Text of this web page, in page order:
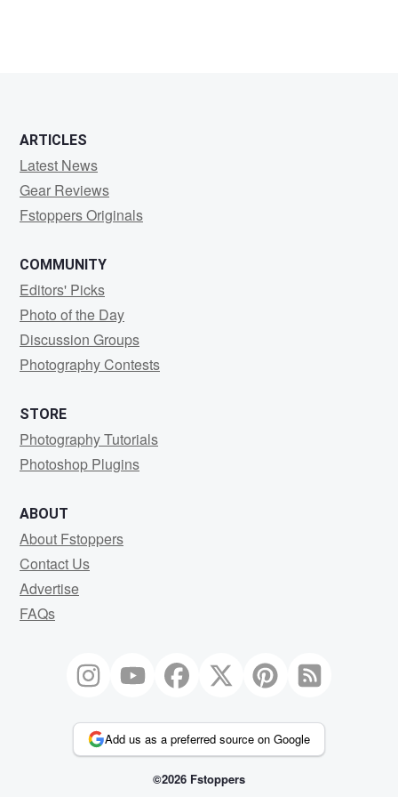
ARTICLES
Latest News
Gear Reviews
Fstoppers Originals
COMMUNITY
Editors' Picks
Photo of the Day
Discussion Groups
Photography Contests
STORE
Photography Tutorials
Photoshop Plugins
ABOUT
About Fstoppers
Contact Us
Advertise
FAQs
Add us as a preferred source on Google
©2026 Fstoppers